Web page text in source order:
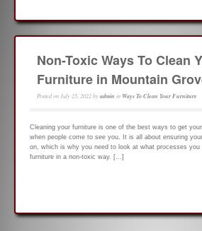
Non-Toxic Ways To Clean
Furniture in Mountain
Posted onJuly 25, 2022byadmin in Ways To Clean Your Furniture
Cleaning your furniture is one of the best ways to get
when people come to see you. It is all about ensuring
on, which is why you need to look at what processes you
furniture in a non-toxic way. […]